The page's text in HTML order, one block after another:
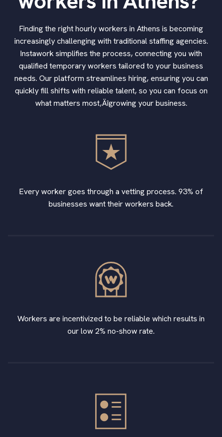
Finding the right hourly workers in Athens is becoming
increasingly challenging with traditional staffing agencies.
Instawork simplifies the process, connecting you with
qualified temporary workers tailored to your business
needs. Our platform streamlines hiring, ensuring you can
quickly fill shifts with reliable talent, so you can focus on
what matters most‚Äîgrowing your business.
Every worker goes through a vetting process. 93% of
businesses want their workers back.
Workers are incentivized to be reliable which results in
our low 2% no-show rate.